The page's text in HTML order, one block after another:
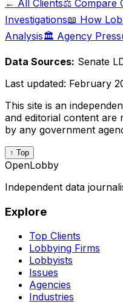
← All Clients⚖️ Compare
Investigations📖 How
Analysis🏛️ Agency
Data Sources: Senate
Last updated: February
This site is an
and editorial content are
by any government
↑ Top
OpenLobby
Independent data
Explore
Top Clients
Lobbying Firms
Lobbyists
Issues
Agencies
Industries